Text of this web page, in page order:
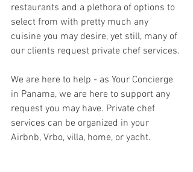
restaurants and a plethora of options to
select from with pretty much any
cuisine you may desire, yet still, many of
our clients request private chef services.
We are here to help - as Your Concierge
in Panama, we are here to support any
request you may have. Private chef
services can be organized in your
Airbnb, Vrbo, villa, home, or yacht.